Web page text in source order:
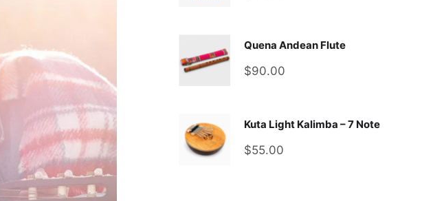
Quena Andean Flute
Sale
$90.00
Kuta Light Kalimba – 7 Note
Sale
$55.00